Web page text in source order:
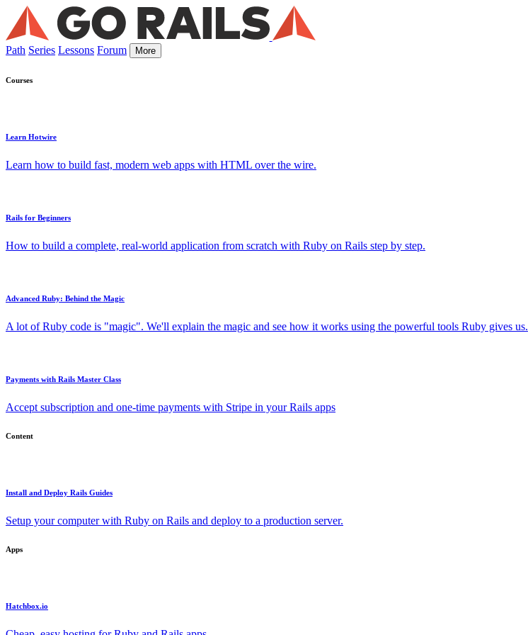
Path Series Lessons Forum More
Courses
Learn Hotwire
Learn how to build fast, modern web apps with HTML over the wire.
Rails for Beginners
How to build a complete, real-world application from scratch with Ruby on Rails step by step.
Advanced Ruby: Behind the Magic
A lot of Ruby code is "magic". We'll explain the magic and see how it works using the powerful tools Ruby gives us.
Payments with Rails Master Class
Accept subscription and one-time payments with Stripe in your Rails apps
Content
Install and Deploy Rails Guides
Setup your computer with Ruby on Rails and deploy to a production server.
Apps
Hatchbox.io